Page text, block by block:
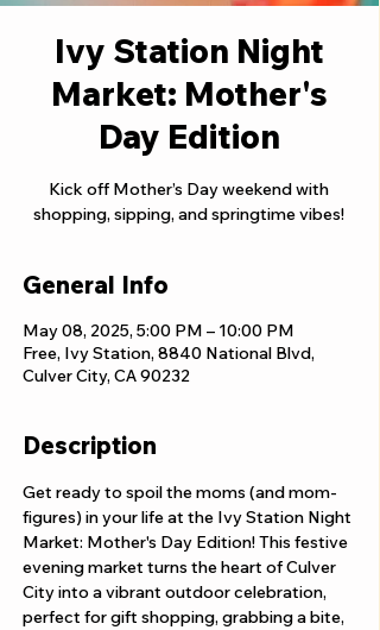
Ivy Station Night
Market: Mother's
Day Edition
Kick off Mother’s Day weekend with
shopping, sipping, and springtime vibes!
General Info
May 08, 2025, 5:00 PM – 10:00 PM
Free, Ivy Station, 8840 National Blvd,
Culver City, CA 90232
Description
Get ready to spoil the moms (and mom-
figures) in your life at the Ivy Station Night
Market: Mother's Day Edition! This festive
evening market turns the heart of Culver
City into a vibrant outdoor celebration,
perfect for gift shopping, grabbing a bite,